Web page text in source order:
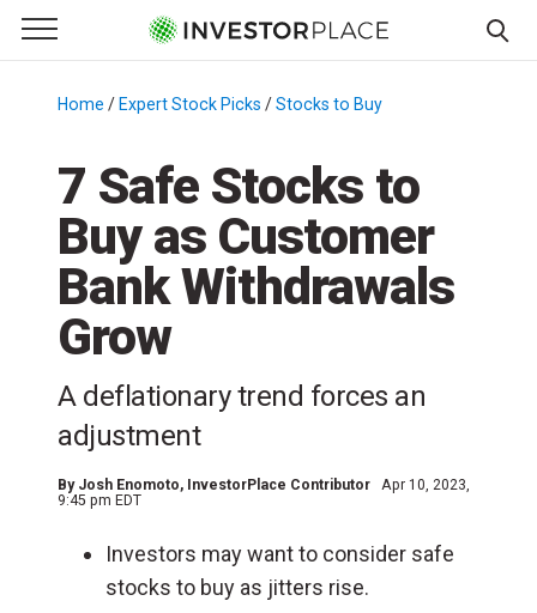
Primary Menu
☰
Menu
Home / Expert Stock Picks /Stocks to Buy
7 Safe Stocks to
Buy as Customer
Bank Withdrawals
Grow
A deflationary trend forces an
adjustment
By Josh Enomoto, InvestorPlace Contributor
Apr 10, 2023,
9:45 pm EDT
Investors may want to consider safe
stocks to buy as jitters rise.